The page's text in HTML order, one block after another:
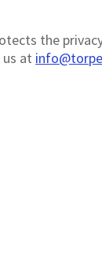
the
at